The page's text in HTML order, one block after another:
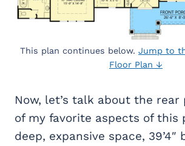
This plan continues below. Jump to
Floor Plan ↓
Now, let’s talk about the
of my favorite aspects of this
deep, expansive space, 39’4″